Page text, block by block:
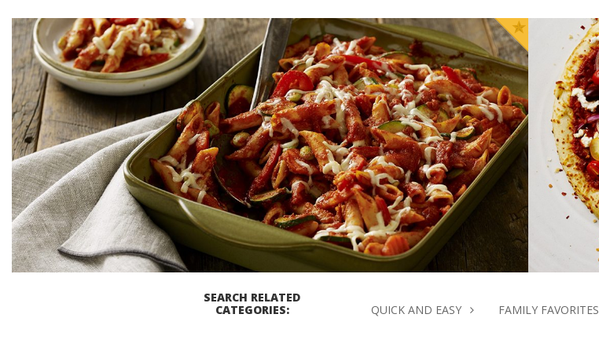
Baked Pasta Primavera Casserole
Prep Time
20 MINUTES
Cook Time
30 MINUTES
GET COOKIN'
SEARCH RELATED
CATEGORIES:
QUICK AND EASY FAMILY FAVORITES